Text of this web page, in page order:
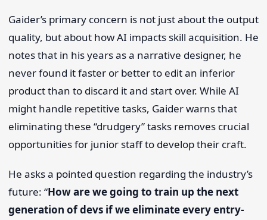
Gaider’s primary concern is not just about the output
quality, but about how AI impacts skill acquisition. He
notes that in his years as a narrative designer, he
never found it faster or better to edit an inferior
product than to discard it and start over. While AI
might handle repetitive tasks, Gaider warns that
eliminating these “drudgery” tasks removes crucial
opportunities for junior staff to develop their craft.
He asks a pointed question regarding the industry’s
future: “How are we going to train up the next
generation of devs if we eliminate every entry-